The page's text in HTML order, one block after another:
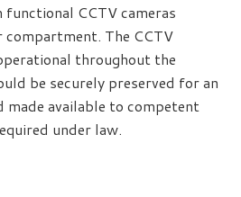
CCTV cameras
compartment. The CCTV
throughout the
be securely preserved for an
available to competent
under law.